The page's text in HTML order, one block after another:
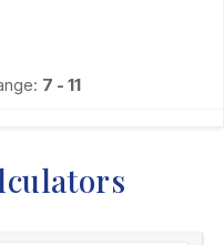
7 - 11